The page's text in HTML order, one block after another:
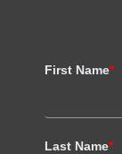
First Name*
Last Name*